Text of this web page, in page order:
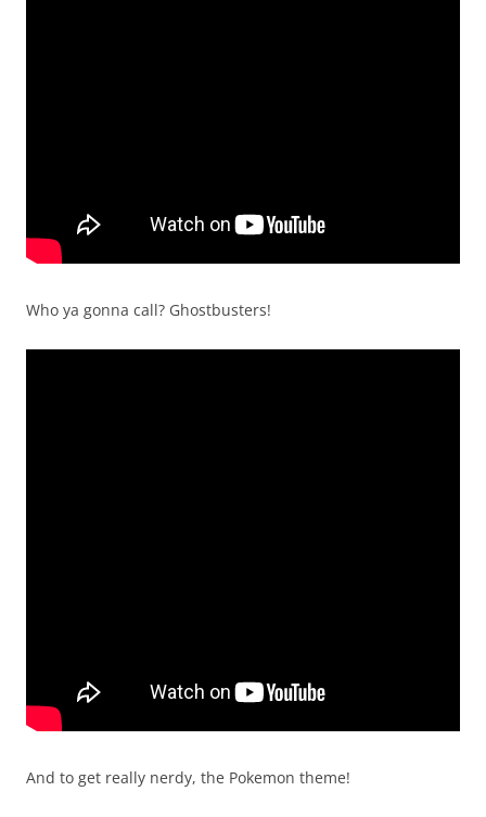
Who ya gonna call? Ghostbusters!
And to get really nerdy, the Pokemon theme!